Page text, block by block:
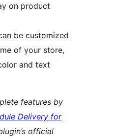
on product
of your store,
and text
features by
Delivery for
official